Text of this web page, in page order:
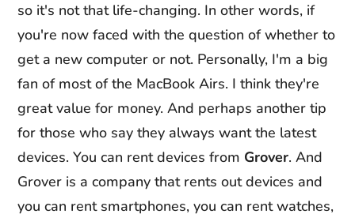
so it's not that life-changing. In other words, if
you're now faced with the question of whether to
get a new computer or not. Personally, I'm a big
fan of most of the MacBook Airs. I think they're
great value for money. And perhaps another tip
for those who say they always want the latest
devices. You can rent devices from Grover. And
Grover is a company that rents out devices and
you can rent smartphones, you can rent watches,